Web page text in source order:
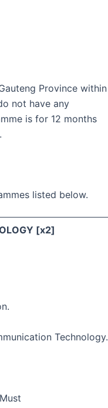
Province within
not have any
is for 12 months
listed below.
[x2]
Technology.